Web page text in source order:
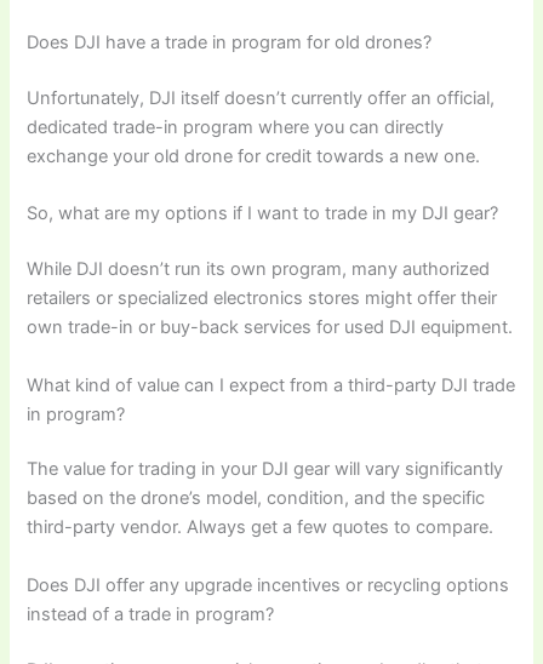
Does DJI have a trade in program for old drones?
Unfortunately, DJI itself doesn’t currently offer an official,
dedicated trade-in program where you can directly
exchange your old drone for credit towards a new one.
So, what are my options if I want to trade in my DJI gear?
While DJI doesn’t run its own program, many authorized
retailers or specialized electronics stores might offer their
own trade-in or buy-back services for used DJI equipment.
What kind of value can I expect from a third-party DJI trade
in program?
The value for trading in your DJI gear will vary significantly
based on the drone’s model, condition, and the specific
third-party vendor. Always get a few quotes to compare.
Does DJI offer any upgrade incentives or recycling options
instead of a trade in program?